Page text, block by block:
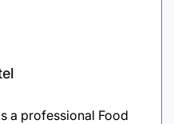
a professional Food